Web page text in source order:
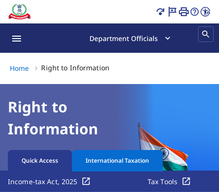
Right to Information Page Loaded
Department Officials
Home Right to InformationRight to Information, (2 of 2)
Right to
Information
Quick Access International Taxation
Income-tax Act, 2025 Tax Tools